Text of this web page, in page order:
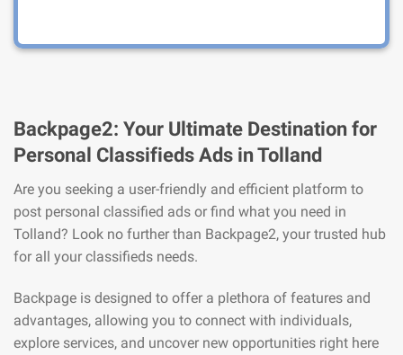
Backpage2: Your Ultimate Destination for
Personal Classifieds Ads in Tolland
Are you seeking a user-friendly and efficient platform to
post personal classified ads or find what you need in
Tolland? Look no further than Backpage2, your trusted hub
for all your classifieds needs.
Backpage is designed to offer a plethora of features and
advantages, allowing you to connect with individuals,
explore services, and uncover new opportunities right here